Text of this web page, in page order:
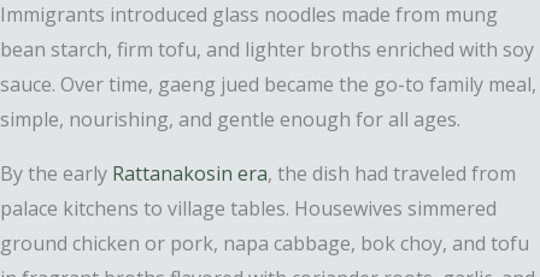
Immigrants introduced glass noodles made from mung
bean starch, firm tofu, and lighter broths enriched with soy
sauce. Over time, gaeng jued became the go-to family meal,
simple, nourishing, and gentle enough for all ages.
By the early Rattanakosin era, the dish had traveled from
palace kitchens to village tables. Housewives simmered
ground chicken or pork, napa cabbage, bok choy, and tofu